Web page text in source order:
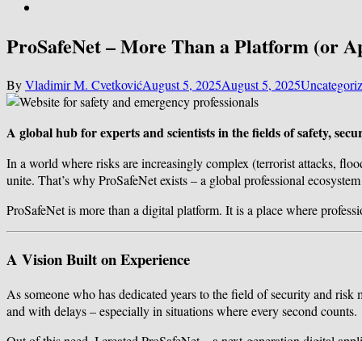
ProSafeNet – More Than a Platform (or
ByVladimir M. CvetkovićAugust 5, 2025August 5, 2025
A global hub for experts and scientists in the fields of safety,
In a world where risks are increasingly complex (terrorist attacks,
unite. That’s why ProSafeNet exists – a global professional
ProSafeNet is more than a digital platform. It is a place where
A Vision Built on Experience
As someone who has dedicated years to the field of security and
and with delays – especially in situations where every second counts.